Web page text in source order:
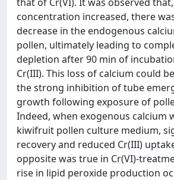
concentration increased, there
decrease in the endogenous
pollen, ultimately leading to
depletion after 90 min of
Cr(III). This loss of calcium could
the strong inhibition of tube
growth following exposure of
Indeed, when exogenous calcium
kiwifruit pollen culture medium,
recovery and reduced Cr(III)
opposite was true in Cr(VI)-
rise in lipid peroxide production